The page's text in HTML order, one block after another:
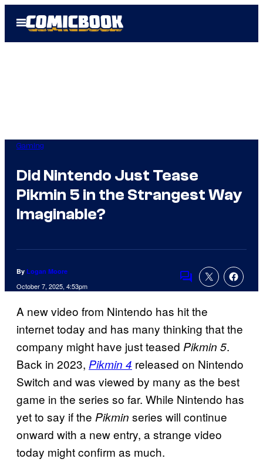
Open
Menu
Gaming
Did Nintendo Just Tease
Pikmin 5 in the Strangest Way
Imaginable?
By Logan Moore
October 7, 2025, 4:53pm
Comments
A new video from Nintendo has hit the
internet today and has many thinking that the
company might have just teased Pikmin 5.
Back in 2023, Pikmin 4 released on Nintendo
Switch and was viewed by many as the best
game in the series so far. While Nintendo has
yet to say if the Pikmin series will continue
onward with a new entry, a strange video
today might confirm as much.